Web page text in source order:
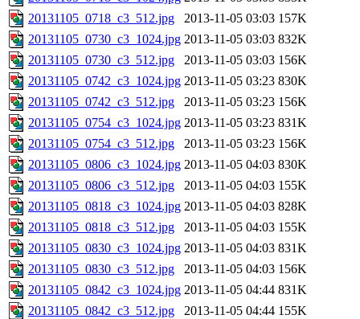
20131105_0718_c3_512.jpg
2013-11-05 03:03 157K
20131105_0730_c3_1024.jpg 2013-11-05 03:03 832K
20131105_0730_c3_512.jpg
2013-11-05 03:03 156K
20131105_0742_c3_1024.jpg 2013-11-05 03:23 830K
20131105_0742_c3_512.jpg
2013-11-05 03:23 156K
20131105_0754_c3_1024.jpg 2013-11-05 03:23 831K
20131105_0754_c3_512.jpg
2013-11-05 03:23 156K
20131105_0806_c3_1024.jpg 2013-11-05 04:03 830K
20131105_0806_c3_512.jpg
2013-11-05 04:03 155K
20131105_0818_c3_1024.jpg 2013-11-05 04:03 828K
20131105_0818_c3_512.jpg
2013-11-05 04:03 155K
20131105_0830_c3_1024.jpg 2013-11-05 04:03 831K
20131105_0830_c3_512.jpg
2013-11-05 04:03 156K
20131105_0842_c3_1024.jpg 2013-11-05 04:44 831K
20131105_0842_c3_512.jpg
2013-11-05 04:44 155K